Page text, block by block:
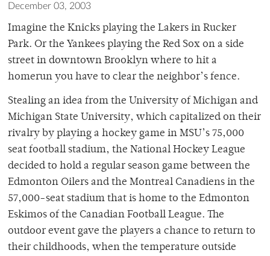
December 03, 2003
Imagine the Knicks playing the Lakers in Rucker
Park. Or the Yankees playing the Red Sox on a side
street in downtown Brooklyn where to hit a
homerun you have to clear the neighbor’s fence.
Stealing an idea from the University of Michigan and
Michigan State University, which capitalized on their
rivalry by playing a hockey game in MSU’s 75,000
seat football stadium, the National Hockey League
decided to hold a regular season game between the
Edmonton Oilers and the Montreal Canadiens in the
57,000-seat stadium that is home to the Edmonton
Eskimos of the Canadian Football League. The
outdoor event gave the players a chance to return to
their childhoods, when the temperature outside